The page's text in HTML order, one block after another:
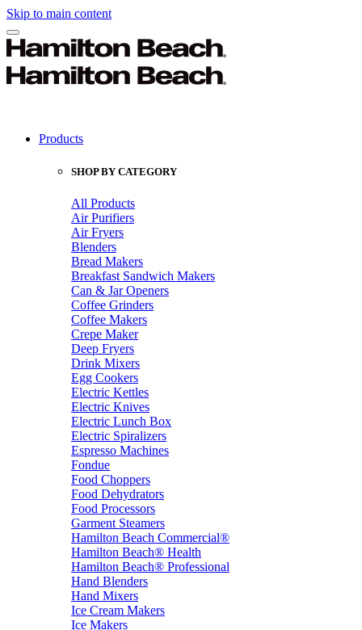
Skip to main content
Products
SHOP BY CATEGORY
All Products
Air Purifiers
Air Fryers
Blenders
Bread Makers
Breakfast Sandwich Makers
Can & Jar Openers
Coffee Grinders
Coffee Makers
Crepe Maker
Deep Fryers
Drink Mixers
Egg Cookers
Electric Kettles
Electric Knives
Electric Lunch Box
Electric Spiralizers
Espresso Machines
Fondue
Food Choppers
Food Dehydrators
Food Processors
Garment Steamers
Hamilton Beach Commercial®
Hamilton Beach® Health
Hamilton Beach® Professional
Hand Blenders
Hand Mixers
Ice Cream Makers
Ice Makers